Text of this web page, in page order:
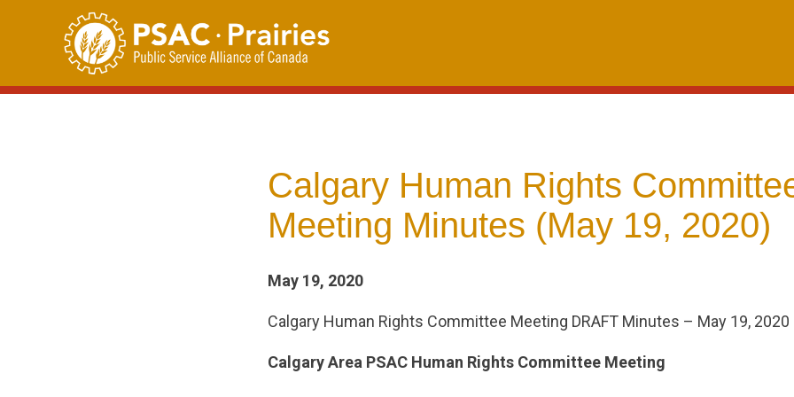
Calgary Human Rights
Meeting Minutes (May 19, 2020)
May 19, 2020
Calgary Human Rights Committee Meeting DRAFT Minutes – May 19, 2020
Calgary Area PSAC Human Rights Committee Meeting